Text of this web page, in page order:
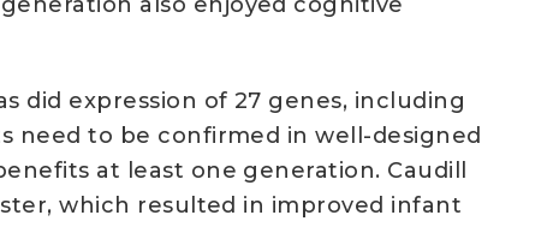
did expression of 27 genes, including
need to be confirmed in well-designed
at least one generation. Caudill
which resulted in improved infant